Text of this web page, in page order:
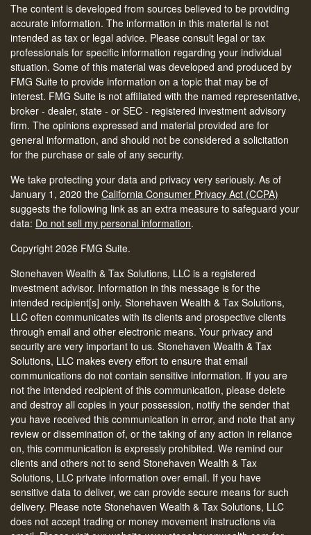
The content is developed from sources believed to be providing
accurate information. The information in this material is not
intended as tax or legal advice. Please consult legal or tax
professionals for specific information regarding your individual
situation. Some of this material was developed and produced by
FMG Suite to provide information on a topic that may be of
interest. FMG Suite is not affiliated with the named representative,
broker - dealer, state - or SEC - registered investment advisory
firm. The opinions expressed and material provided are for
general information, and should not be considered a solicitation
for the purchase or sale of any security.
We take protecting your data and privacy very seriously. As of
January 1, 2020 the California Consumer Privacy Act (CCPA)
suggests the following link as an extra measure to safeguard your
data: Do not sell my personal information.
Copyright 2026 FMG Suite.
Stonehaven Wealth & Tax Solutions, LLC is a registered
investment advisor. Information in this message is for the
intended recipient[s] only. Stonehaven Wealth & Tax Solutions,
LLC often communicates with its clients and prospective clients
through email and other electronic means. Your privacy and
security are very important to us. Stonehaven Wealth & Tax
Solutions, LLC makes every effort to ensure that email
communications do not contain sensitive information. If you are
not the intended recipient of this communication, please delete
and destroy all copies in your possession, notify the sender that
you have received this communication in error, and note that any
review or dissemination of, or the taking of any action in reliance
on, this communication is expressly prohibited. We remind our
clients and others not to send Stonehaven Wealth & Tax
Solutions, LLC private information over email. If you have
sensitive data to deliver, we can provide secure means for such
delivery. Please note Stonehaven Wealth & Tax Solutions, LLC
does not accept trading or money movement instructions via